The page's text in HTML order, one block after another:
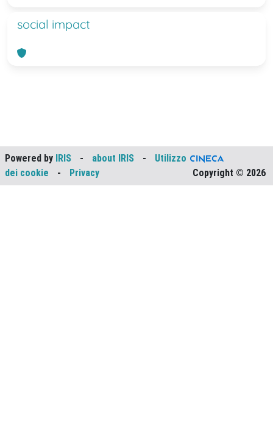
social impact
Powered by IRIS - about IRIS -
Utilizzo
dei cookie
- Privacy Copyright © 2026